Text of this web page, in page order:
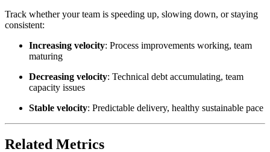
Track whether your team is speeding up, slowing down, or staying
consistent:
Increasing velocity: Process improvements working, team
maturing
Decreasing velocity: Technical debt accumulating, team
capacity issues
Stable velocity: Predictable delivery, healthy sustainable pace
Related Metrics